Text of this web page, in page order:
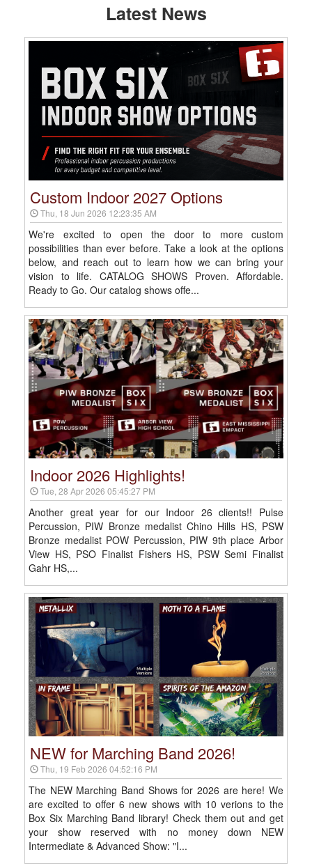
Latest News
Custom Indoor 2027 Options
Thu, 18 Jun 2026 12:23:35 AM
We're excited to open the door to more custom
possibilities than ever before. Take a look at the options
below, and reach out to learn how we can bring your
vision to life. CATALOG SHOWS Proven. Affordable.
Ready to Go. Our catalog shows offe...
Indoor 2026 Highlights!
Tue, 28 Apr 2026 05:45:27 PM
Another great year for our Indoor 26 clients!! Pulse
Percussion, PIW Bronze medalist Chino Hills HS, PSW
Bronze medalist POW Percussion, PIW 9th place Arbor
View HS, PSO Finalist Fishers HS, PSW Semi Finalist
Gahr HS,...
NEW for Marching Band 2026!
Thu, 19 Feb 2026 04:52:16 PM
The NEW Marching Band Shows for 2026 are here! We
are excited to offer 6 new shows with 10 verions to the
Box Six Marching Band library! Check them out and get
your show reserved with no money down NEW
Intermediate & Advanced Show: "I...